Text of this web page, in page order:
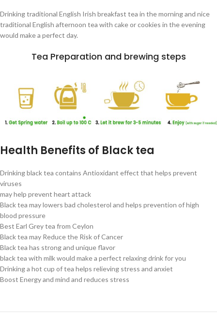
Drinking traditional English Irish breakfast tea in the morning and nice
traditional English afternoon tea with cake or cookies in the evening
would make a perfect day.
Tea Preparation and brewing steps
Health Benefits of Black tea
Drinking black tea contains Antioxidant effect that helps prevent
viruses
may help prevent heart attack
Black tea may lowers bad cholesterol and helps prevention of high
blood pressure
Best Earl Grey tea from Ceylon
Black tea may Reduce the Risk of Cancer
Black tea has strong and unique flavor
black tea with milk would make a perfect relaxing drink for you
Drinking a hot cup of tea helps relieving stress and anxiet
Boost Energy and mind and reduces stress